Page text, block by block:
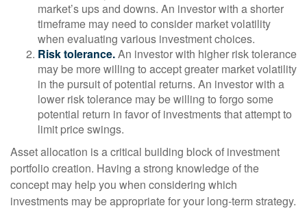
market’s ups and downs. An investor with a shorter
timeframe may need to consider market volatility
when evaluating various investment choices.
Risk tolerance.An investor with higher risk tolerance
may be more willing to accept greater market volatility
in the pursuit of potential returns. An investor with a
lower risk tolerance may be willing to forgo some
potential return in favor of investments that attempt to
limit price swings.
Asset allocation is a critical building block of investment
portfolio creation. Having a strong knowledge of the
concept may help you when considering which
investments may be appropriate for your long-term strategy.